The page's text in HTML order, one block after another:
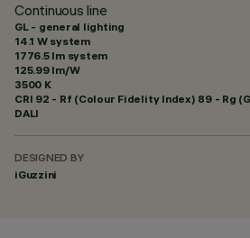
Continuous line
GL - general lighting
14.1 W system
1776.5 lm system
125.99 lm/W
3500 K
CRI 92 - Rf (Colour Fidelity Index) 89 - Rg
DALI
DESIGNED BY
iGuzzini